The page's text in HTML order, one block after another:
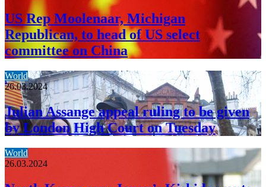
US Rep Moolenaar, Michigan
Republican, to head of US select
committee on China
World
26.03.2024
Julian Assange appeal ruling to be given
by London High Court on Tuesday
World
26.03.2024